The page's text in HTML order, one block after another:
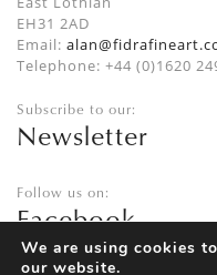
EH31 2AD
Email:
Telephone: +44 (0)1620
Subscribe to our:
Newsletter
Follow us on:
Facebook
Twitter
We are using cookies
our website.